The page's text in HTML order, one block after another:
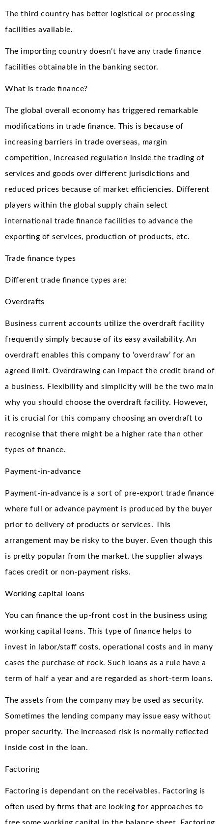
The third country has better logistical or processing
facilities available.
The importing country doesn’t have any trade finance
facilities obtainable in the banking sector.
What is trade finance?
The global overall economy has triggered remarkable
modifications in trade finance. This is because of
increasing barriers in trade overseas, margin
competition, increased regulation inside the trading of
services and goods over different jurisdictions and
reduced prices because of market efficiencies. Different
players within the global supply chain select
international trade finance facilities to advance the
exporting of services, production of products, etc.
Trade finance types
Different trade finance types are:
Overdrafts
Business current accounts utilize the overdraft facility
frequently simply because of its easy availability. An
overdraft enables this company to ‘overdraw’ for an
agreed limit. Overdrawing can impact the credit brand of
a business. Flexibility and simplicity will be the two main
why you should choose the overdraft facility. However,
it is crucial for this company choosing an overdraft to
recognise that there might be a higher rate than other
types of finance.
Payment-in-advance
Payment-in-advance is a sort of pre-export trade finance
where full or advance payment is produced by the buyer
prior to delivery of products or services. This
arrangement may be risky to the buyer. Even though this
is pretty popular from the market, the supplier always
faces credit or non-payment risks.
Working capital loans
You can finance the up-front cost in the business using
working capital loans. This type of finance helps to
invest in labor/staff costs, operational costs and in many
cases the purchase of rock. Such loans as a rule have a
term of half a year and are regarded as short-term loans.
The assets from the company may be used as security.
Sometimes the lending company may issue easy without
proper security. The increased risk is normally reflected
inside cost in the loan.
Factoring
Factoring is dependant on the receivables. Factoring is
often used by firms that are looking for approaches to